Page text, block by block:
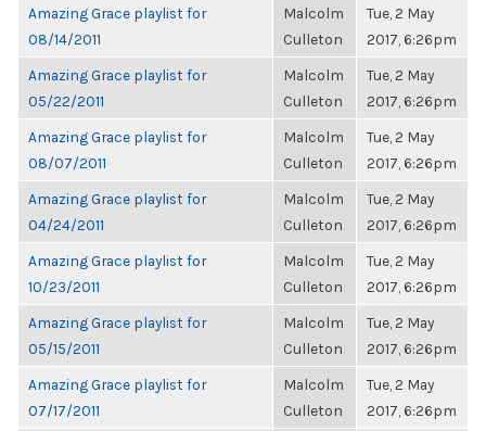
Amazing Grace playlist for
08/14/2011
Malcolm
Culleton
Tue, 2 May
2017, 6:26pm
Amazing Grace playlist for
05/22/2011
Malcolm
Culleton
Tue, 2 May
2017, 6:26pm
Amazing Grace playlist for
08/07/2011
Malcolm
Culleton
Tue, 2 May
2017, 6:26pm
Amazing Grace playlist for
04/24/2011
Malcolm
Culleton
Tue, 2 May
2017, 6:26pm
Amazing Grace playlist for
10/23/2011
Malcolm
Culleton
Tue, 2 May
2017, 6:26pm
Amazing Grace playlist for
05/15/2011
Malcolm
Culleton
Tue, 2 May
2017, 6:26pm
Amazing Grace playlist for
07/17/2011
Malcolm
Culleton
Tue, 2 May
2017, 6:26pm